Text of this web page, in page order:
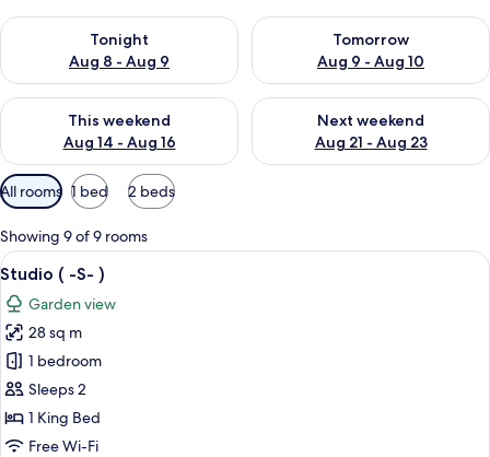
Tonight
Aug 8 - Aug 9
Check availability for tonight Aug 8 - Aug 9
Tomorrow
Aug 9 - Aug 10
Check availability for
This weekend
Aug 14 - Aug 16
Check availability for this weekend Aug 14 - Aug 16
Next weekend
Aug 21 - Aug 23
Check availability for next
Available
filters
for
rooms
All rooms 1 bed 2 beds
Showing 9 of 9 rooms
View
all
photos
for
Studio
(
-
S-
A neatly made bed with white
4
Studio ( -S- )
Garden view
28 sq m
1 bedroom
Sleeps 2
1 King Bed
Free Wi-Fi